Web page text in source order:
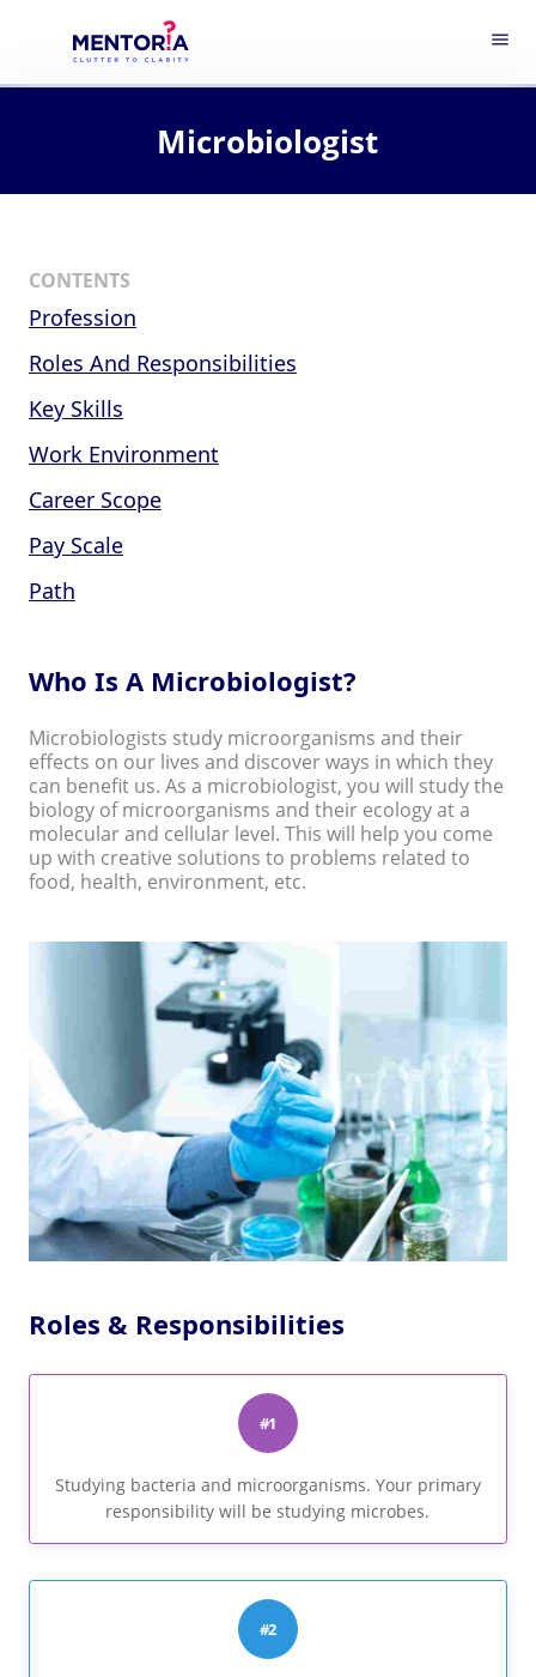
menu
Microbiologist
CONTENTS
Profession
Roles And Responsibilities
Key Skills
Work Environment
Career Scope
Pay Scale
Path
Who Is A Microbiologist?
Microbiologists study microorganisms and their
effects on our lives and discover ways in which they
can benefit us. As a microbiologist, you will study the
biology of microorganisms and their ecology at a
molecular and cellular level. This will help you come
up with creative solutions to problems related to
food, health, environment, etc.
Roles & Responsibilities
#1
Studying bacteria and microorganisms. Your primary
responsibility will be studying microbes.
#2